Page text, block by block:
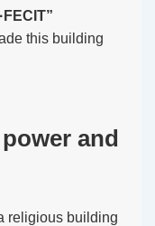
this building
and
religious building